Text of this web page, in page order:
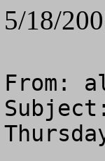
5/18/
From: